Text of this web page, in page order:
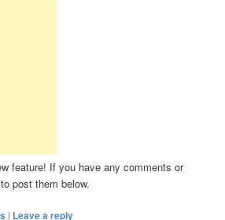
feature! If you have any comments or
post them below.
| Leave a reply